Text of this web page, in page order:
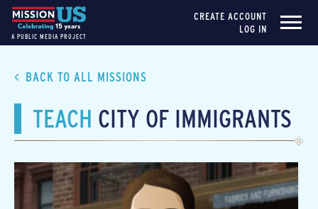
A PUBLIC MEDIA PROJECT
CREATE ACCOUNT
LOG IN
BACK TO ALL MISSIONS
TEACH CITY OF IMMIGRANTS